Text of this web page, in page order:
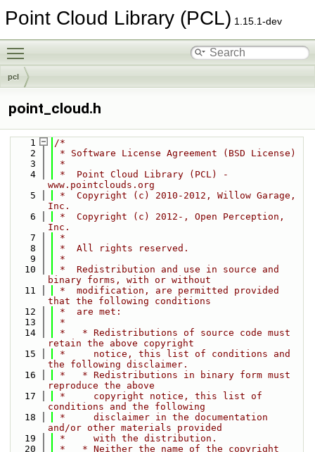
Point Cloud Library (PCL) 1.15.1-dev
pcl
point_cloud.h
    1
/*
    2
* Software License Agreement (BSD License)
    3
*
    4
*  Point Cloud Library (PCL) -
www.pointclouds.org
    5
*  Copyright (c) 2010-2012, Willow Garage,
Inc.
    6
*  Copyright (c) 2012-, Open Perception,
Inc.
    7
*
    8
*  All rights reserved.
    9
*
   10
*  Redistribution and use in source and
binary forms, with or without
   11
*  modification, are permitted provided
that the following conditions
   12
*  are met:
   13
*
   14
*   * Redistributions of source code must
retain the above copyright
   15
*     notice, this list of conditions and
the following disclaimer.
   16
*   * Redistributions in binary form must
reproduce the above
   17
*     copyright notice, this list of
conditions and the following
   18
*     disclaimer in the documentation
and/or other materials provided
   19
*     with the distribution.
   20
*   * Neither the name of the copyright